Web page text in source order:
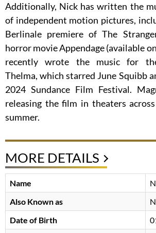
Additionally, Nick has written the
of independent motion pictures,
Berlinale premiere of The
horror movie Appendage (available
recently wrote the music for
Thelma, which starred June Squibb
2024 Sundance Film Festival.
releasing the film in theaters
summer.
MORE DETAILS
Name
Also Known as
Date of Birth